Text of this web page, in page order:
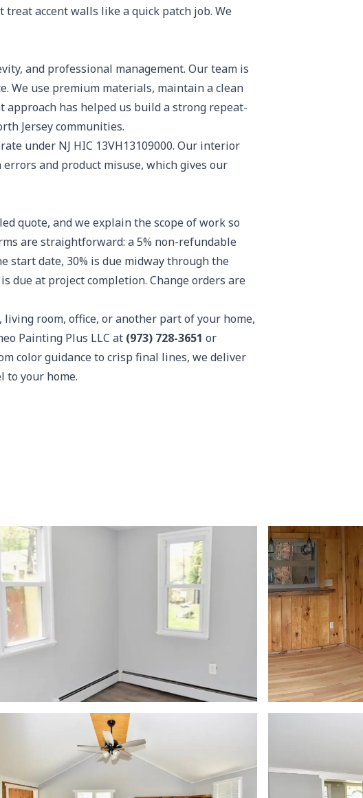
accent walls like a quick patch job. We
and professional management. Our team is
We use premium materials, maintain a clean
has helped us build a strong repeat-
Jersey communities.
under NJ HIC 13VH13109000. Our interior
and product misuse, which gives our
quote, and we explain the scope of work so
are straightforward: a 5% non-refundable
start date, 30% is due midway through the
due at project completion. Change orders are
room, office, or another part of your home,
Painting Plus LLC at (973) 728-3651 or
color guidance to crisp final lines, we deliver
to your home.